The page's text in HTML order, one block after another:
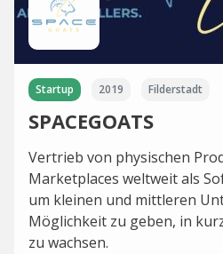
Startup 2019 Filderstadt
SPACEGOATS
Vertrieb von physischen
Marketplaces weltweit als
um kleinen und mittleren
Möglichkeit zu geben, in
zu wachsen.